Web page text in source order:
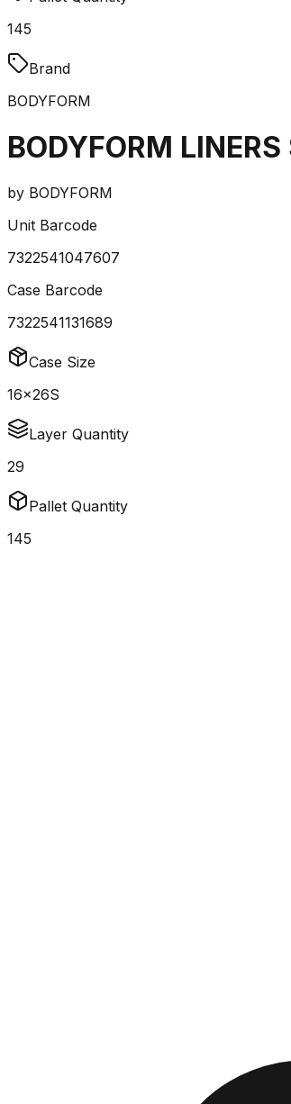
145
Brand
BODYFORM
BODYFORM
by BODYFORM
Unit Barcode
7322541047607
Case Barcode
7322541131689
Case Size
16x26S
Layer Quantity
29
Pallet Quantity
145